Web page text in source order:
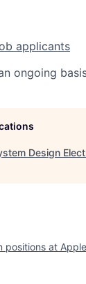
applicants
ongoing
Design
positions at Apple